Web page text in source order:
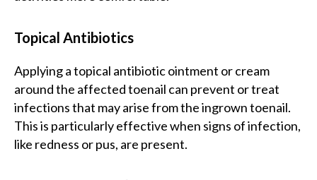
Topical Antibiotics
Applying a topical antibiotic ointment or cream
around the affected toenail can prevent or treat
infections that may arise from the ingrown toenail.
This is particularly effective when signs of infection,
like redness or pus, are present.